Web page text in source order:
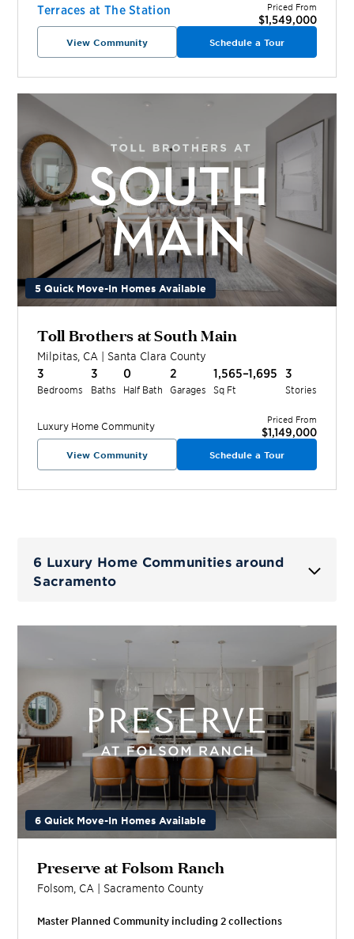
Terraces at The Station Priced From
$1,549,000
View Community Schedule a Tour
5 Quick Move-In Homes Available
Toll Brothers at South Main
Milpitas CA | Santa Clara County
3
Bedrooms
3
Baths
0
Half Bath
2
Garages
1,565–1,695
Sq Ft
3
Stories
Luxury Home Community
Priced From
$1,149,000
View Community Schedule a Tour
6 Luxury Home Communities around
Sacramento
6 Quick Move-In Homes Available
Preserve at Folsom Ranch
Folsom CA | Sacramento County
Master Planned Community including 2collections